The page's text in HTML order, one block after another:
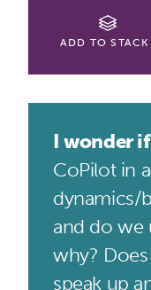
ADD TO STACK
I wonder
CoPilot in
dynamics/
and do we
why?
speak up